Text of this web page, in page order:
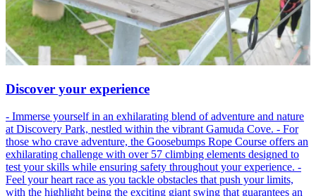
Discover your experience
- Immerse yourself in an exhilarating blend of adventure and nature
at Discovery Park, nestled within the vibrant Gamuda Cove. - For
those who crave adventure, the Goosebumps Rope Course offers an
exhilarating challenge with over 57 climbing elements designed to
test your skills while ensuring safety throughout your experience. -
Feel your heart race as you tackle obstacles that push your limits,
with the highlight being the exciting giant swing that guarantees an